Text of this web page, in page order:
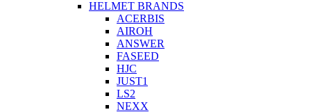
HELMET BRANDS
ACERBIS
AIROH
ANSWER
FASEED
HJC
JUST1
LS2
NEXX